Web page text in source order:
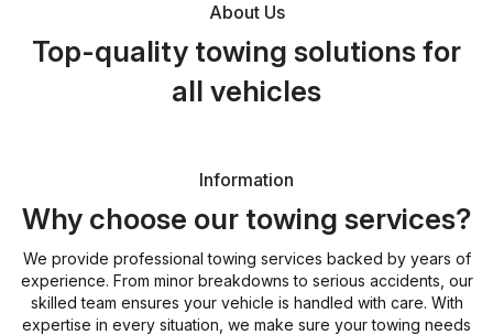
About Us
Top-quality towing solutions for
all vehicles
Information
Why choose our towing services?
We provide professional towing services backed by years of
experience. From minor breakdowns to serious accidents, our
skilled team ensures your vehicle is handled with care. With
expertise in every situation, we make sure your towing needs